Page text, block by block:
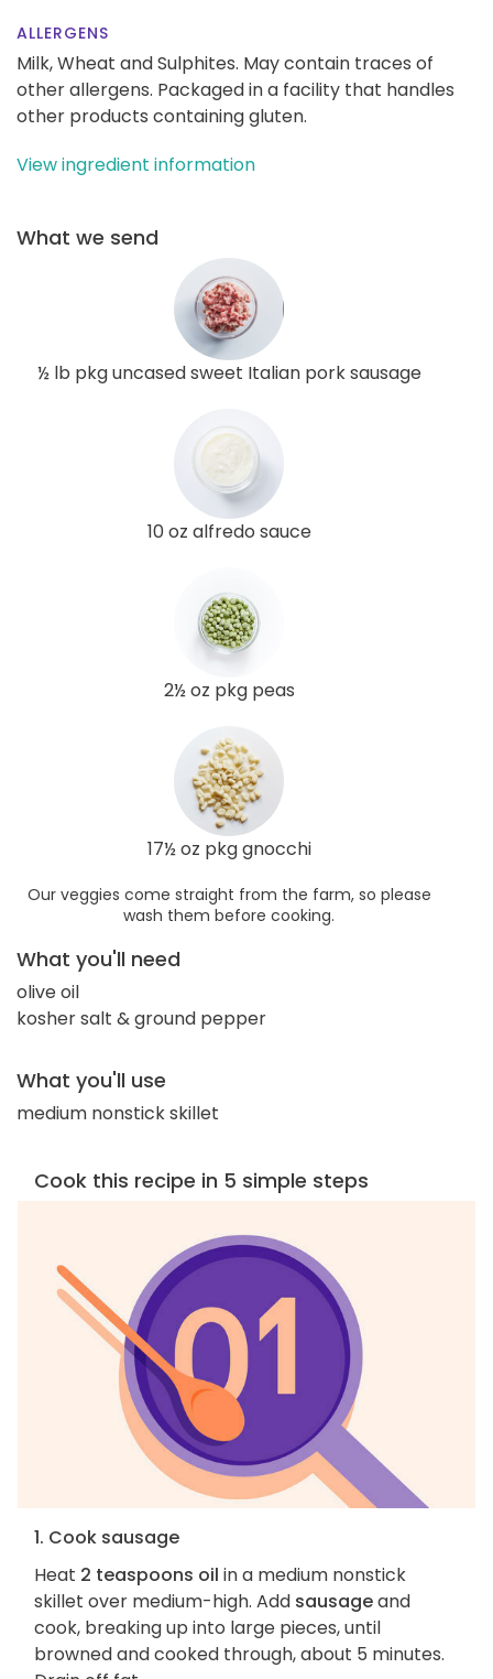
ALLERGENS
Milk, Wheat and Sulphites. May contain traces of
other allergens. Packaged in a facility that handles
other products containing gluten.
View ingredient information
What we send
½ lb pkg uncased sweet Italian pork sausage
10 oz alfredo sauce
2½ oz pkg peas
17½ oz pkg gnocchi
Our veggies come straight from the farm, so please
wash them before cooking.
What you'll need
olive oil
kosher salt & ground pepper
What you'll use
medium nonstick skillet
Cook this recipe in 5 simple steps
1. Cook sausage
Heat 2 teaspoons oil in a medium nonstick
skillet over medium-high. Add sausageand
cook, breaking up into large pieces, until
browned and cooked through, about 5 minutes.